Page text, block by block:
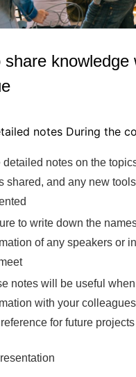
share knowledge
notes During the
detailed notes on the
shared, and any new
to write down the
of any speakers or
notes will be useful
with your
for future projects